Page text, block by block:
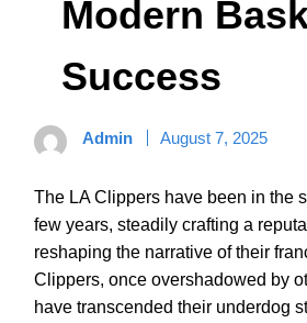
Modern
Success
Admin August 7, 2025
The LA Clippers have been in the
few years, steadily crafting a
reshaping the narrative of their
Clippers, once overshadowed by
have transcended their underdog